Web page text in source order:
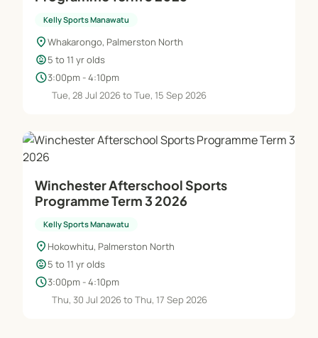
Kelly Sports Manawatu
location_onWhakarongo, Palmerston North
child_care5 to 11 yr olds
schedule3:00pm - 4:10pm
Tue, 28 Jul 2026 to Tue, 15 Sep 2026
Winchester Afterschool Sports
Programme Term 3 2026
Kelly Sports Manawatu
location_on Hokowhitu, Palmerston North
child_care5 to 11 yr olds
schedule3:00pm - 4:10pm
Thu, 30 Jul 2026 to Thu, 17 Sep 2026